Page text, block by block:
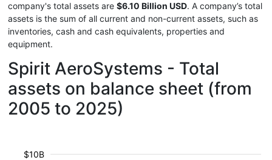
company's total assets are $6.10 Billion USD. A company’s total
assets is the sum of all current and non-current assets, such as
inventories, cash and cash equivalents, properties and
equipment.
Spirit AeroSystems - Total
assets on balance sheet (from
2005 to 2025)
$10B